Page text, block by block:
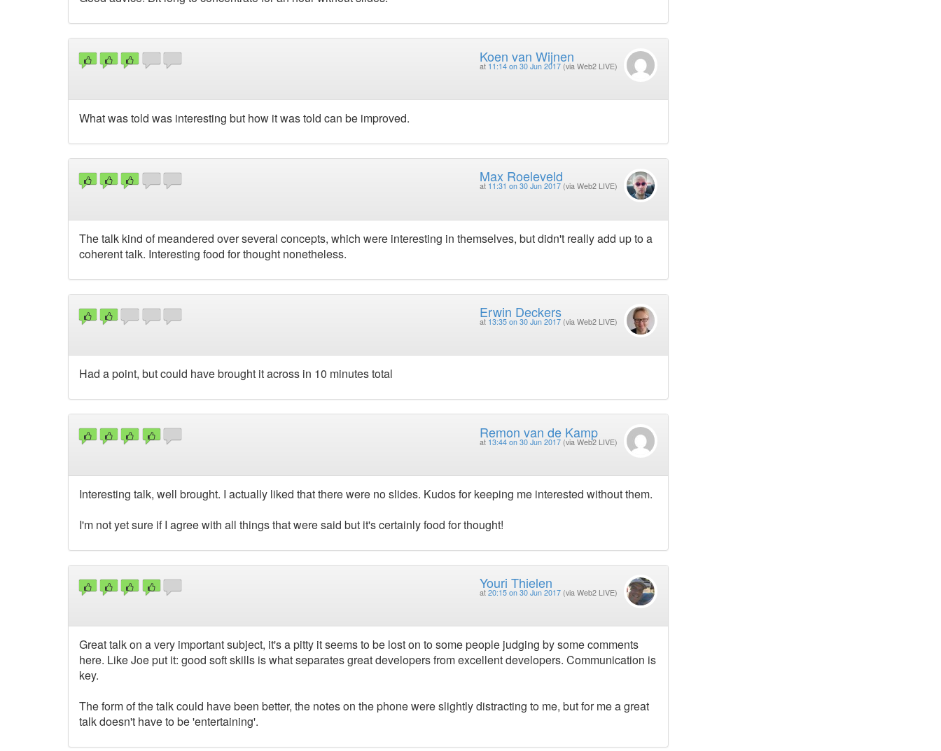
Koen van Wijnen
at 11:14 on 30 Jun 2017 (via Web2 LIVE)
What was told was interesting but how it was told can be improved.
Max Roeleveld
at 11:31 on 30 Jun 2017 (via Web2 LIVE)
The talk kind of meandered over several concepts, which were interesting in themselves, but didn't really add up to a
coherent talk. Interesting food for thought nonetheless.
Erwin Deckers
at 13:35 on 30 Jun 2017 (via Web2 LIVE)
Had a point, but could have brought it across in 10 minutes total
Remon van de Kamp
at 13:44 on 30 Jun 2017 (via Web2 LIVE)
Interesting talk, well brought. I actually liked that there were no slides. Kudos for keeping me interested without them.
I'm not yet sure if I agree with all things that were said but it's certainly food for thought!
Youri Thielen
at 20:15 on 30 Jun 2017 (via Web2 LIVE)
Great talk on a very important subject, it's a pitty it seems to be lost on to some people judging by some comments
here. Like Joe put it: good soft skills is what separates great developers from excellent developers. Communication is
key.
The form of the talk could have been better, the notes on the phone were slightly distracting to me, but for me a great
talk doesn't have to be 'entertaining'.